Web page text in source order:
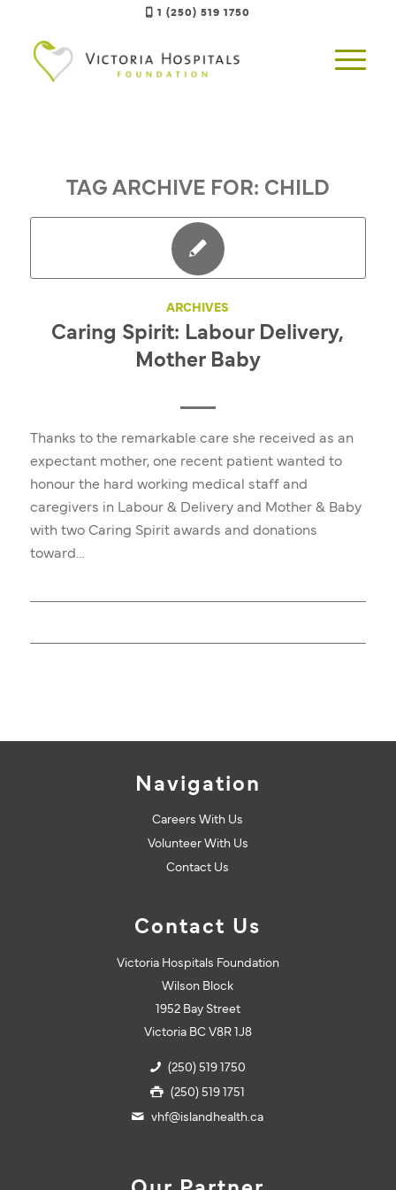
1 (250) 519 1750
TAG ARCHIVE FOR: CHILD
ARCHIVES
Caring Spirit: Labour Delivery,
Mother Baby
Thanks to the remarkable care she received as an
expectant mother, one recent patient wanted to
honour the hard working medical staff and
caregivers in Labour & Delivery and Mother & Baby
with two Caring Spirit awards and donations
toward…
Navigation
Careers With Us
Volunteer With Us
Contact Us
Contact Us
Victoria Hospitals Foundation
Wilson Block
1952 Bay Street
Victoria BC V8R 1J8
(250) 519 1750
(250) 519 1751
vhf@islandhealth.ca